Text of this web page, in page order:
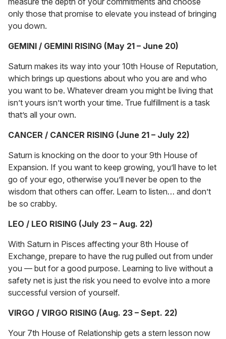
only those that promise to elevate you instead of bringing
you down.
GEMINI / GEMINI RISING (May 21 – June 20)
Saturn makes its way into your 10th House of Reputation,
which brings up questions about who you are and who
you want to be. Whatever dream you might be living that
isn’t yours isn’t worth your time. True fulfillment is a task
that’s all your own.
CANCER / CANCER RISING (June 21 – July 22)
Saturn is knocking on the door to your 9th House of
Expansion. If you want to keep growing, you’ll have to let
go of your ego, otherwise you’ll never be open to the
wisdom that others can offer. Learn to listen… and don’t
be so crabby.
LEO / LEO RISING (July 23 – Aug. 22)
With Saturn in Pisces affecting your 8th House of
Exchange, prepare to have the rug pulled out from under
you — but for a good purpose. Learning to live without a
safety net is just the risk you need to evolve into a more
successful version of yourself.
VIRGO / VIRGO RISING (Aug. 23 – Sept. 22)
Your 7th House of Relationship gets a stern lesson now